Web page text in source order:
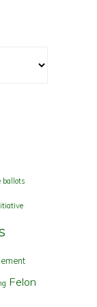
ballots
Felon